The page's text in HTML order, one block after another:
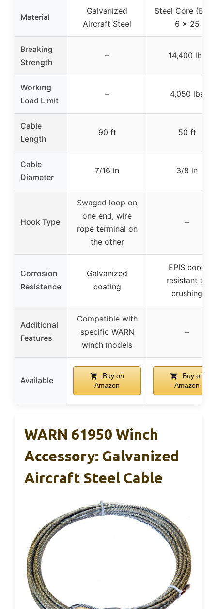
Material
Galvanized
Aircraft Steel
Steel Core
6 x 25
Breaking
Strength
– 14,400 lbs
Working
Load Limit
– 4,050 lbs
Cable
Length
90 ft 50 ft
Cable
Diameter
7/16 in 3/8 in
Hook Type
Swaged loop on
one end, wire
rope terminal on
the other
–
Corrosion
Resistance
Galvanized
coating
EPIS core,
resistant to
crushing
Additional
Features
Compatible with
specific WARN
winch models
–
Available
Buy on
Amazon
Buy on
Amazon
WARN 61950 Winch
Accessory: Galvanized
Aircraft Steel Cable